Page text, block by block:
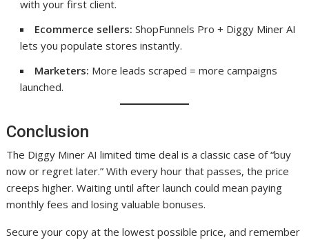
with your first client.
Ecommerce sellers: ShopFunnels Pro + Diggy Miner AI
lets you populate stores instantly.
Marketers: More leads scraped = more campaigns
launched.
Conclusion
The Diggy Miner AI limited time deal is a classic case of “buy
now or regret later.” With every hour that passes, the price
creeps higher. Waiting until after launch could mean paying
monthly fees and losing valuable bonuses.
Secure your copy at the lowest possible price, and remember